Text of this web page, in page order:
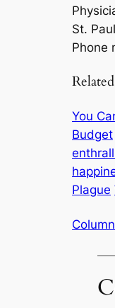
St.
Phone
You
Budget
Plague